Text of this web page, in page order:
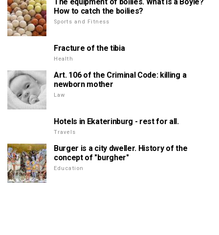
How to catch the boilies?
Sports and Fitness
Fracture of the tibia
Health
Art. 106 of the Criminal Code: killing a
newborn mother
Law
Hotels in Ekaterinburg - rest for all.
Travels
Burger is a city dweller. History of the
concept of "burgher"
Education